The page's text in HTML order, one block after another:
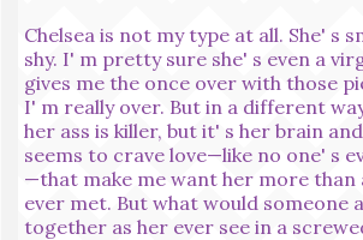
Chelsea is not my type at all. She' s
shy. I' m pretty sure she' s even a
gives me the once over with those
I' m really over. But in a different
her ass is killer, but it' s her brain
seems to crave love—like no one' s
—that make me want her more than
ever met. But what would someone
together as her ever see in a